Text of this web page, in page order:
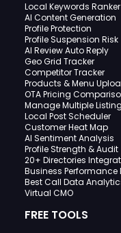
Local Keywords Ranker
AI Content Generation
Profile Protection
Profile Suspension Risk
AI Review Auto Reply
Geo Grid Tracker
Competitor Tracker
Products & Menu
OTA Pricing
Manage Multiple
Local Post Scheduler
Customer Heat Map
AI Sentiment Analysis
Profile Strength & Audit
20+ Directories
Business Performance
Best Call Data
Virtual CMO
FREE TOOLS